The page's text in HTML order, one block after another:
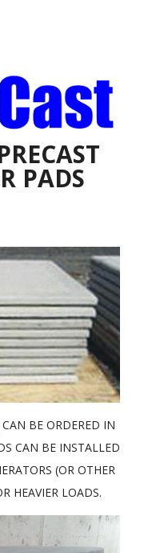
PADS
BE ORDERED IN
CAN BE INSTALLED
(OR OTHER
HEAVIER LOADS.